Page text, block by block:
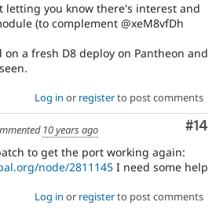
letting you know there's interest and
(to complement @xeM8vfDh
a fresh D8 deploy on Pantheon and
Log in or registerto post comments
#14
10 years ago
to get the port working again:
node/2811145 I need some help
Log in or registerto post comments